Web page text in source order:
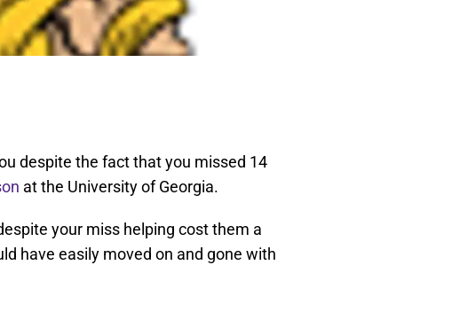
despite the fact that you missed 14
at the University of Georgia.
your miss helping cost them a
have easily moved on and gone with